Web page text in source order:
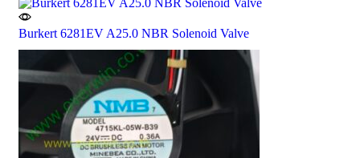
Burkert 6281EV A25.0 NBR Solenoid Valve